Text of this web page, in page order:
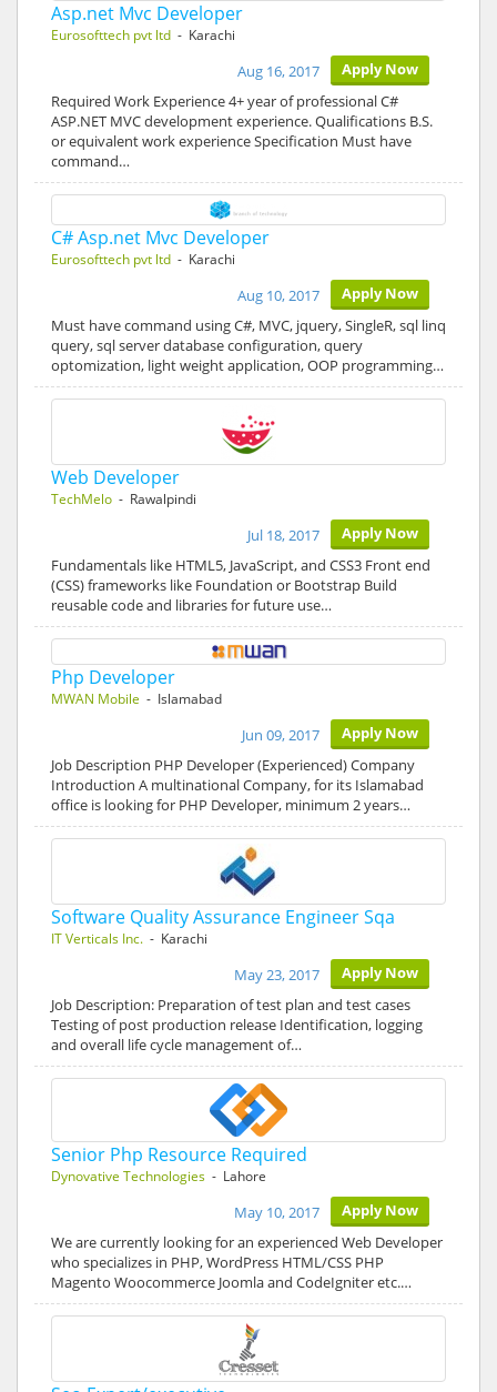
Asp.net Mvc Developer
Eurosofttech pvt ltd - Karachi
Apply Now
Aug 16, 2017
Required Work Experience 4+ year of professional C#
ASP.NET MVC development experience. Qualifications B.S.
or equivalent work experience Specification Must have
command…
C# Asp.net Mvc Developer
Eurosofttech pvt ltd - Karachi
Apply Now
Aug 10, 2017
Must have command using C#, MVC, jquery, SingleR, sql linq
query, sql server database configuration, query
optomization, light weight application, OOP programming…
Web Developer
TechMelo - Rawalpindi
Apply Now
Jul 18, 2017
Fundamentals like HTML5, JavaScript, and CSS3 Front end
(CSS) frameworks like Foundation or Bootstrap Build
reusable code and libraries for future use…
Php Developer
MWAN Mobile - Islamabad
Apply Now
Jun 09, 2017
Job Description PHP Developer (Experienced) Company
Introduction A multinational Company, for its Islamabad
office is looking for PHP Developer, minimum 2 years…
Software Quality Assurance Engineer Sqa
IT Verticals Inc. - Karachi
Apply Now
May 23, 2017
Job Description: Preparation of test plan and test cases
Testing of post production release Identification, logging
and overall life cycle management of…
Senior Php Resource Required
Dynovative Technologies - Lahore
Apply Now
May 10, 2017
We are currently looking for an experienced Web Developer
who specializes in PHP, WordPress HTML/CSS PHP
Magento Woocommerce Joomla and CodeIgniter etc.…